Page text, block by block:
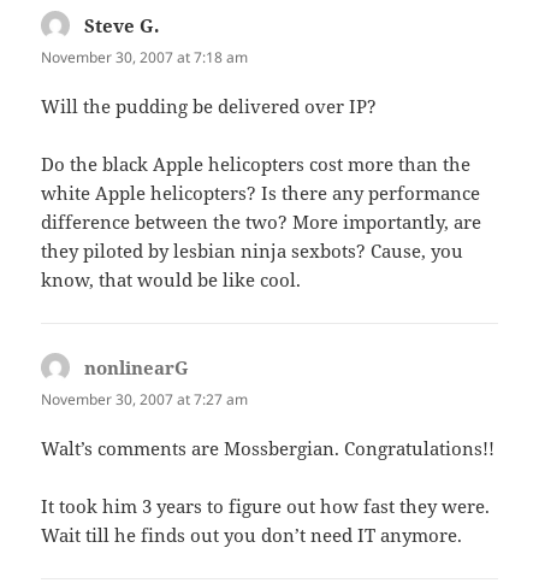
Steve G.
November 30, 2007 at 7:18 am
Will the pudding be delivered over IP?
Do the black Apple helicopters cost more than the
white Apple helicopters? Is there any performance
difference between the two? More importantly, are
they piloted by lesbian ninja sexbots? Cause, you
know, that would be like cool.
nonlinearG
November 30, 2007 at 7:27 am
Walt’s comments are Mossbergian. Congratulations!!
It took him 3 years to figure out how fast they were.
Wait till he finds out you don’t need IT anymore.